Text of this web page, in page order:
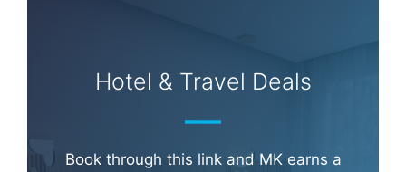
Hotel & Travel Deals
Book through this link and MK earns a